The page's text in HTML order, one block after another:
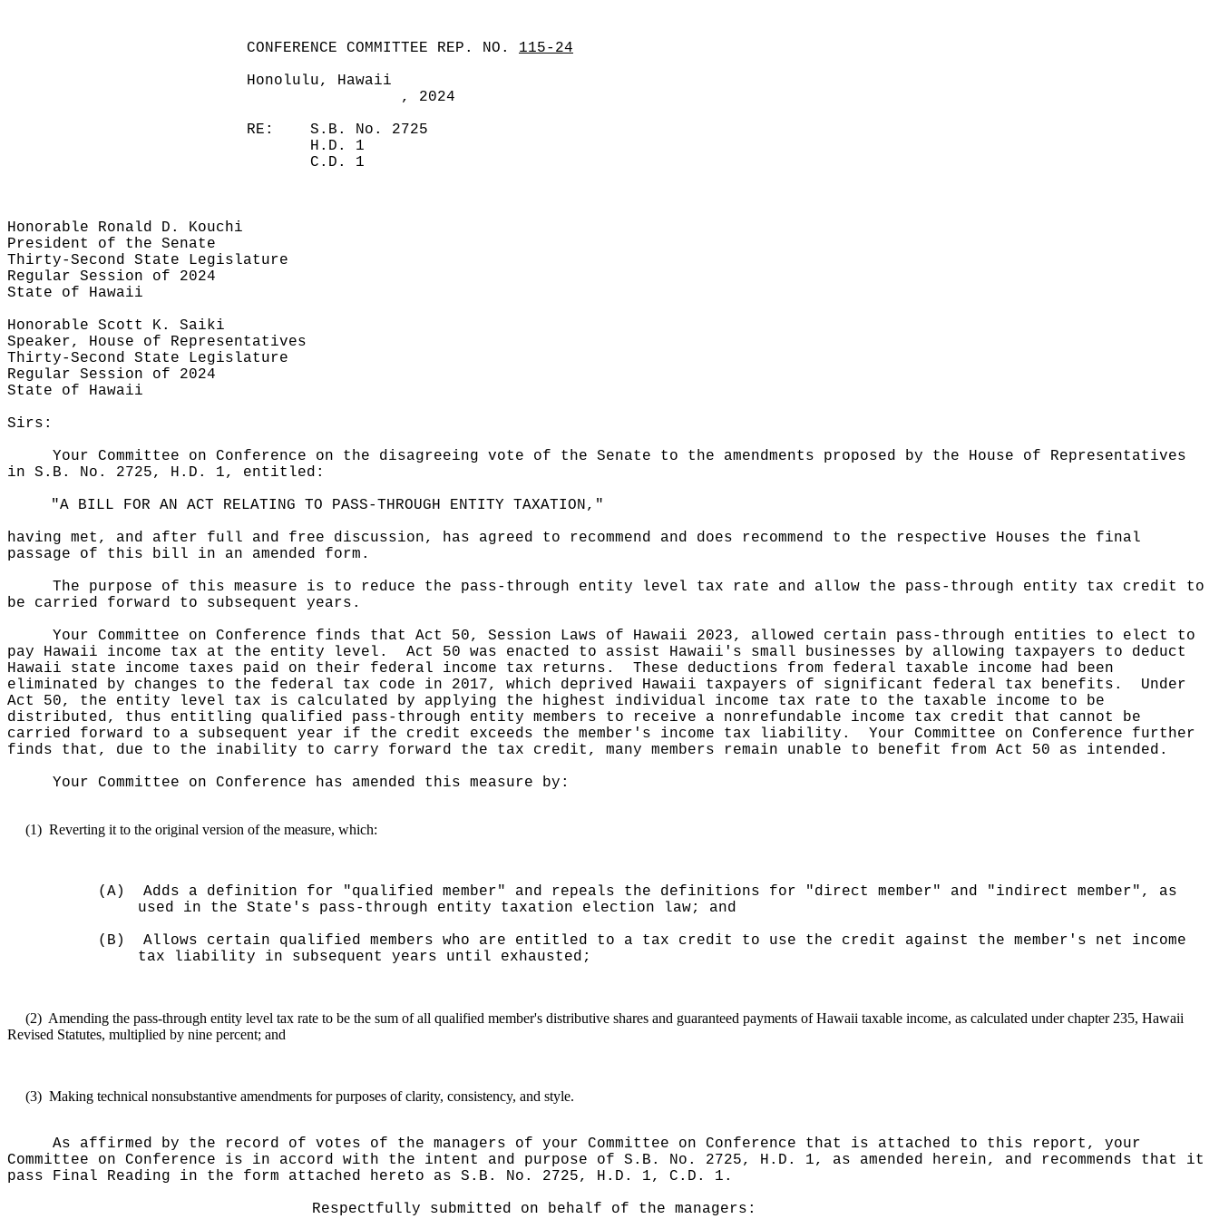
CONFERENCE COMMITTEE REP. NO. 115-24
Honolulu, Hawaii
, 2024
RE:
S.B. No. 2725
H.D. 1
C.D. 1
Honorable Ronald D. Kouchi
President of the Senate
Thirty-Second State Legislature
Regular Session of 2024
State of Hawaii
Honorable Scott K. Saiki
Speaker, House of Representatives
Thirty-Second State Legislature
Regular Session of 2024
State of Hawaii
Sirs:
Your Committee on Conference on the disagreeing vote of the Senate to the amendments proposed by the House of Representatives
in S.B. No. 2725, H.D. 1, entitled:
"A BILL FOR AN ACT RELATING TO PASS-THROUGH ENTITY TAXATION,"
having met, and after full and free discussion, has agreed to recommend and does recommend to the respective Houses the final
passage of this bill in an amended form.
The purpose of this measure is to reduce the pass-through entity level tax rate and allow the pass-through entity tax credit to
be carried forward to subsequent years.
Your Committee on Conference finds that Act 50, Session Laws of Hawaii 2023, allowed certain pass-through entities to elect to
pay Hawaii income tax at the entity level.
Act 50 was enacted to assist Hawaii's small businesses by allowing taxpayers to deduct
Hawaii state income taxes paid on their federal income tax returns.
These deductions from federal taxable income had been
eliminated by changes to the federal tax code in 2017, which deprived Hawaii taxpayers of significant federal tax benefits.
Under
Act 50, the entity level tax is calculated by applying the highest individual income tax rate to the taxable income to be
distributed, thus entitling qualified pass-through entity members to receive a nonrefundable income tax credit that cannot be
carried forward to a subsequent year if the credit exceeds the member's income tax liability.
Your Committee on Conference further
finds that, due to the inability to carry forward the tax credit, many members remain unable to benefit from Act 50 as intended.
Your Committee on Conference has amended this measure by:
(1) Reverting it to the original version of the measure, which:
(A)
Adds a definition for "qualified member" and repeals the definitions for "direct member" and "indirect member", as
used in the State's pass-through entity taxation election law; and
(B)
Allows certain qualified members who are entitled to a tax credit to use the credit against the member's net income
tax liability in subsequent years until exhausted;
(2) Amending the pass-through entity level tax rate to be the sum of all qualified member's distributive shares and guaranteed payments of Hawaii taxable income, as calculated under chapter 235, Hawaii
Revised Statutes, multiplied by nine percent; and
(3) Making technical nonsubstantive amendments for purposes of clarity, consistency, and style.
As affirmed by the record of votes of the managers of your Committee on Conference that is attached to this report, your
Committee on Conference is in accord with the intent and purpose of S.B. No. 2725, H.D. 1, as amended herein, and recommends that it
pass Final Reading in the form attached hereto as S.B. No. 2725, H.D. 1, C.D. 1.
Respectfully submitted on behalf of the managers: